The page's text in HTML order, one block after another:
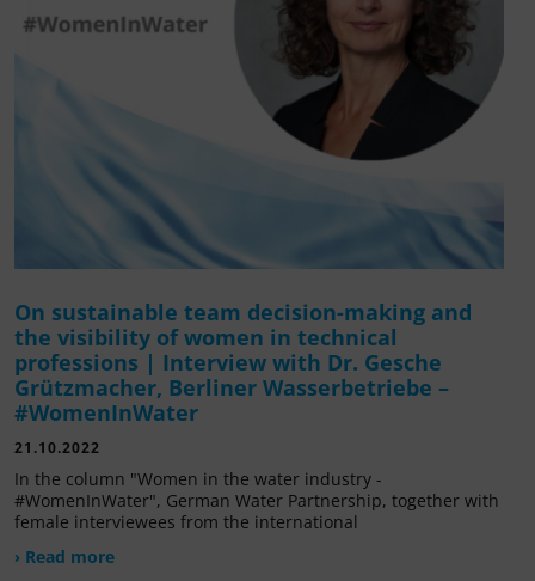
On sustainable team decision-making and
the visibility of women in technical
professions | Interview with Dr. Gesche
Grützmacher, Berliner Wasserbetriebe –
#WomenInWater
21.10.2022
In the column "Women in the water industry -
#WomenInWater", German Water Partnership, together with
female interviewees from the international
› Read more